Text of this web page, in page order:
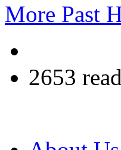
More Past
2653